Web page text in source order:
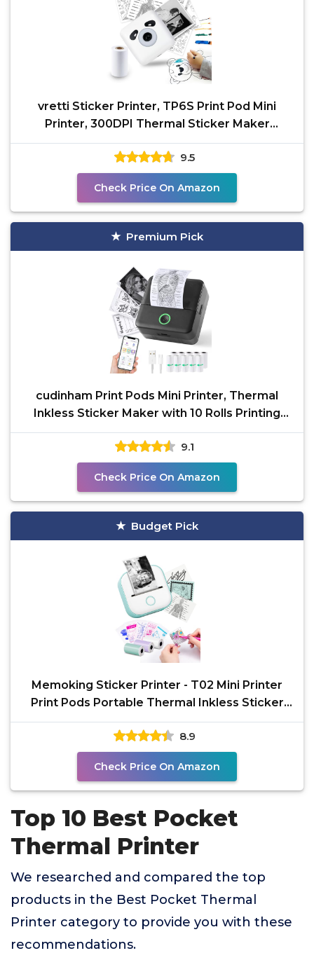
vretti Sticker Printer, TP6S Print Pod Mini
Printer, 300DPI Thermal Sticker Maker
Machine, Portable
9.5
Check Price On Amazon
Premium Pick
cudinham Print Pods Mini Printer, Thermal
Inkless Sticker Maker with 10 Rolls Printing
Paper, Pocket
9.1
Check Price On Amazon
Budget Pick
Memoking Sticker Printer - T02 Mini Printer
Print Pods Portable Thermal Inkless Sticker
Maker
8.9
Check Price On Amazon
Top 10 Best Pocket
Thermal Printer
We researched and compared the top
products in the Best Pocket Thermal
Printer category to provide you with these
recommendations.